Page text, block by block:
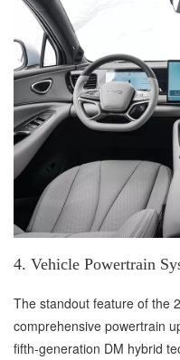
4. Vehicle Powertrain
The standout feature of the
comprehensive powertrain
fifth-generation DM hybrid